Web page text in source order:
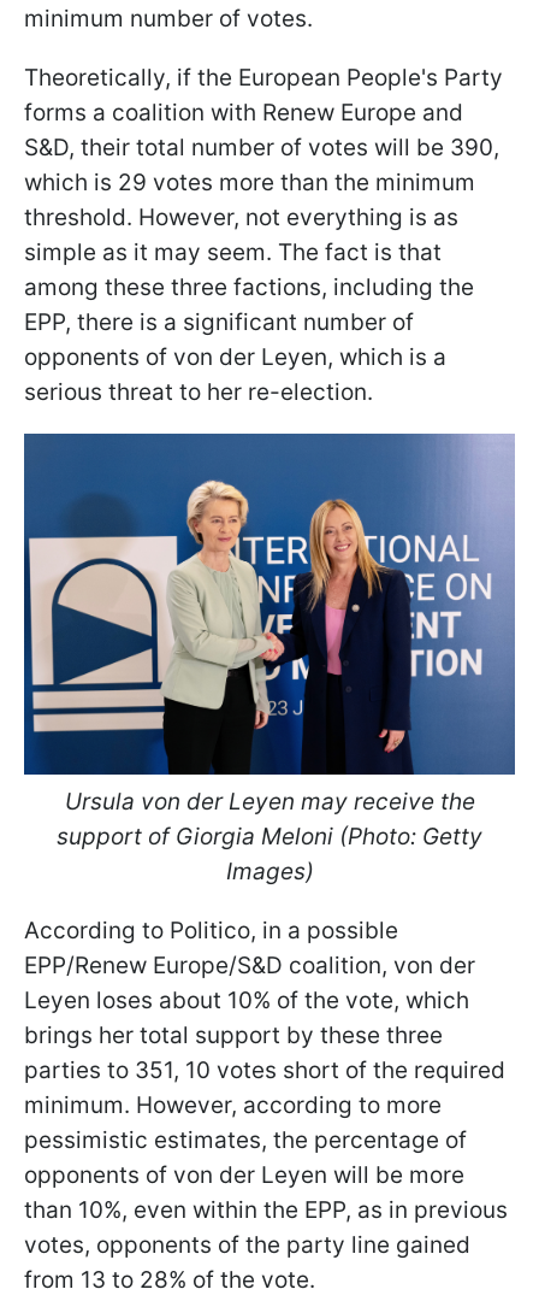
minimum number of votes.
Theoretically, if the European People's Party
forms a coalition with Renew Europe and
S&D, their total number of votes will be 390,
which is 29 votes more than the minimum
threshold. However, not everything is as
simple as it may seem. The fact is that
among these three factions, including the
EPP, there is a significant number of
opponents of von der Leyen, which is a
serious threat to her re-election.
Ursula von der Leyen may receive the
support of Giorgia Meloni (Photo: Getty
Images)
According to Politico, in a possible
EPP/Renew Europe/S&D coalition, von der
Leyen loses about 10% of the vote, which
brings her total support by these three
parties to 351, 10 votes short of the required
minimum. However, according to more
pessimistic estimates, the percentage of
opponents of von der Leyen will be more
than 10%, even within the EPP, as in previous
votes, opponents of the party line gained
from 13 to 28% of the vote.